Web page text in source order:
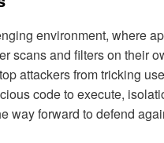
environment, where
scans and filters on their
attackers from tricking
code to execute,
way forward to defend